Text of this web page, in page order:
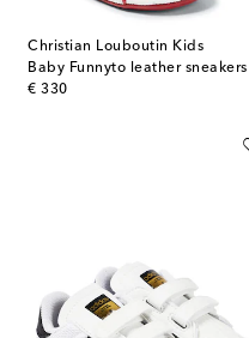
Christian Louboutin Kids
Baby Funnyto leather sneakers
€ 330
original price